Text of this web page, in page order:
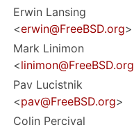
Erwin Lansing
<erwin@FreeBSD.org>
Mark Linimon
<linimon@FreeBSD.org
Pav Lucistnik
<pav@FreeBSD.org>
Colin Percival